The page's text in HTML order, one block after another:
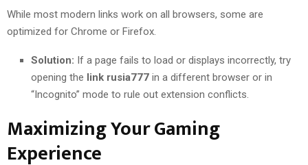
While most modern links work on all browsers, some are
optimized for Chrome or Firefox.
Solution: If a page fails to load or displays incorrectly, try
opening the link rusia777 in a different browser or in
“Incognito” mode to rule out extension conflicts.
Maximizing Your Gaming
Experience